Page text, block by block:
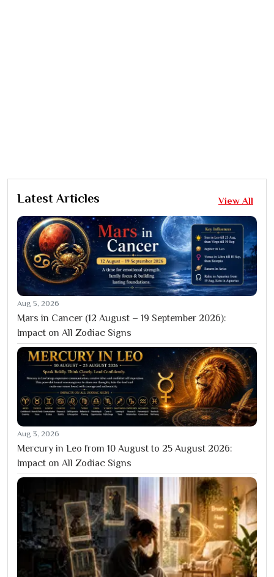
Latest Articles View All
Aug 5, 2026
Mars in Cancer (12 August – 19 September 2026):
Impact on All Zodiac Signs
Aug 3, 2026
Mercury in Leo from 10 August to 25 August 2026:
Impact on All Zodiac Signs